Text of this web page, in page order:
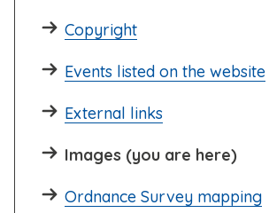
Copyright
Events listed on the website
External links
Images (you are here)
Ordnance Survey mapping